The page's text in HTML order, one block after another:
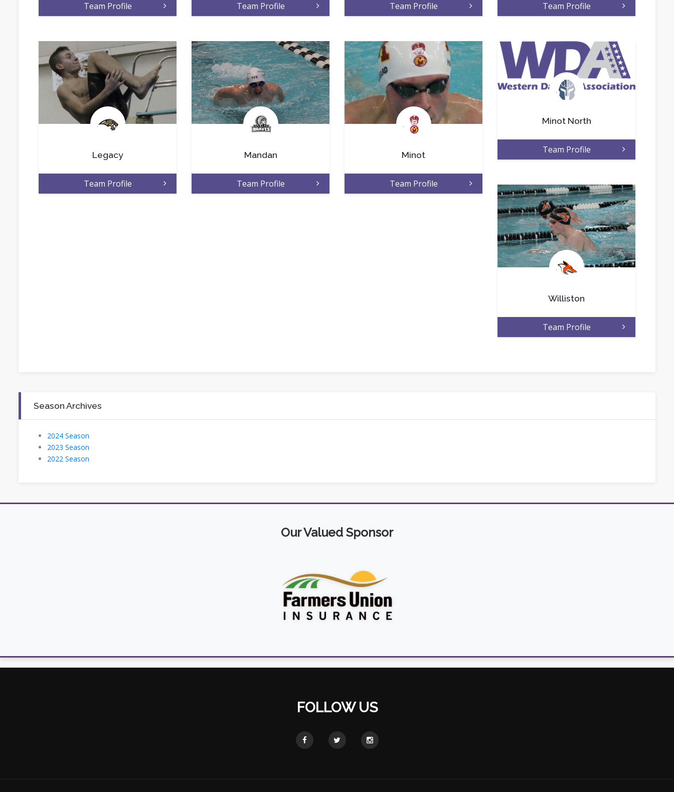
Team Profile Team Profile Team Profile Team Profile
.
Legacy
Team Profile
.
Mandan
Team Profile
.
Minot
Team Profile
.
Minot North
Team Profile
.
Williston
Team Profile
Season Archives
2024 Season
2023 Season
2022 Season
Our Valued Sponsor
FOLLOW US